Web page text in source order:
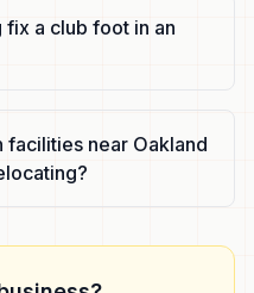
a club foot in an
facilities near Oakland